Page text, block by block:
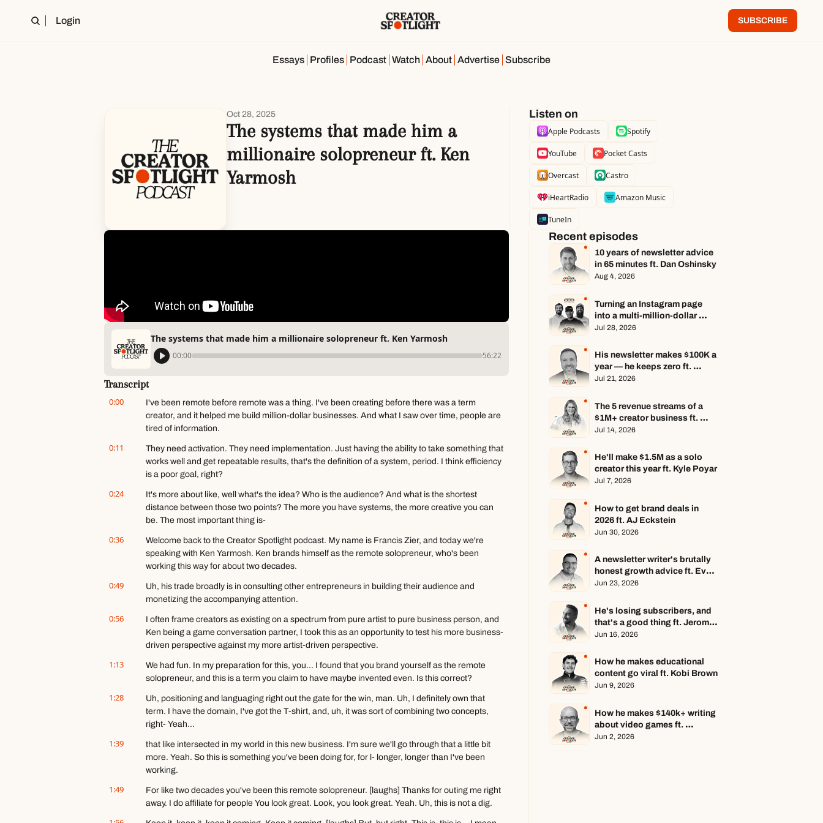
Login SUBSCRIBE
Essays Profiles Podcast Watch About Advertise Subscribe
Oct 28, 2025
The systems that made him a
millionaire solopreneur ft. Ken
Yarmosh
Listen on
Apple Podcasts Spotify
YouTube Pocket Casts
Overcast Castro
iHeartRadio Amazon Music
TuneIn
The systems that made him a millionaire solopreneur ft. Ken Yarmosh
00:00 56:22
Transcript
0:00
I've been remote before remote was a thing. I've been creating before there was a term
creator, and it helped me build million-dollar businesses. And what I saw over time, people are
tired of information.
0:11
They need activation. They need implementation. Just having the ability to take something that
works well and get repeatable results, that's the definition of a system, period. I think efficiency
is a poor goal, right?
0:24
It's more about like, well what's the idea? Who is the audience? And what is the shortest
distance between those two points? The more you have systems, the more creative you can
be. The most important thing is-
0:36
Welcome back to the Creator Spotlight podcast. My name is Francis Zier, and today we're
speaking with Ken Yarmosh. Ken brands himself as the remote solopreneur, who's been
working this way for about two decades.
0:49
Uh, his trade broadly is in consulting other entrepreneurs in building their audience and
monetizing the accompanying attention.
0:56
I often frame creators as existing on a spectrum from pure artist to pure business person, and
Ken being a game conversation partner, I took this as an opportunity to test his more business-
driven perspective against my more artist-driven perspective.
1:13
We had fun. In my preparation for this, you... I found that you brand yourself as the remote
solopreneur, and this is a term you claim to have maybe invented even. Is this correct?
1:28
Uh, positioning and languaging right out the gate for the win, man. Uh, I definitely own that
term. I have the domain, I've got the T-shirt, and, uh, it was sort of combining two concepts,
right- Yeah...
1:39
that like intersected in my world in this new business. I'm sure we'll go through that a little bit
more. Yeah. So this is something you've been doing for, for l- longer, longer than I've been
working.
1:49
For like two decades you've been this remote solopreneur. [laughs] Thanks for outing me right
away. I do affiliate for people You look great. Look, you look great. Yeah. Uh, this is not a dig.
Recent episodes
10 years of newsletter advice
in 65 minutes ft. Dan Oshinsky
Aug 4, 2026
Turning an Instagram page
into a multi-million-dollar
business ft. Center Consoles
Jul 28, 2026
His newsletter makes $100K a
year — he keeps zero ft.
Seamus Hughes
Jul 21, 2026
The 5 revenue streams of a
$1M+ creator business ft.
Jenn Lueke
Jul 14, 2026
He'll make $1.5M as a solo
creator this year ft. Kyle Poyar
Jul 7, 2026
How to get brand deals in
2026 ft. AJ Eckstein
Jun 30, 2026
A newsletter writer's brutally
honest growth advice ft. Evan
Armstrong
Jun 23, 2026
He's losing subscribers, and
that's a good thing ft. Jerome
Aceti
Jun 16, 2026
How he makes educational
content go viral ft. Kobi Brown
Jun 9, 2026
How he makes $140k+ writing
about video games ft.
Stephen Totilo
Jun 2, 2026